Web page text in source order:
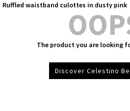
Ruffled waistband culottes in dusty pink
The product you are looking
Discover Celestino